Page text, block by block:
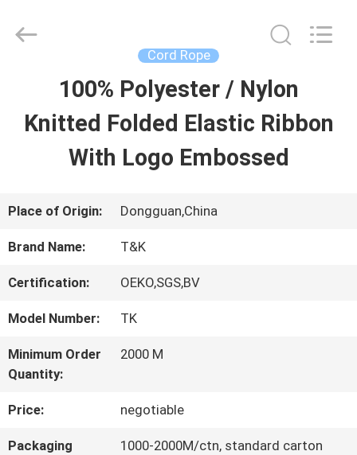
HOME
PRODUCTS
ABOUT
US
FACTORY
TOUR
QUALITY
CONTROL
Garment
Accessories
Cord Rope
100% Polyester / Nylon
Knitted Folded Elastic Ribbon
With Logo Embossed
Place of Origin: Dongguan,China
Brand Name: T&K
Certification: OEKO,SGS,BV
Model Number: TK
Minimum Order
Quantity:
2000 M
Price: negotiable
Packaging
1000-2000M/ctn, standard carton